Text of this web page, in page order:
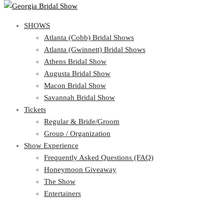
Atlanta (Cobb) Bridal Shows
Atlanta (Gwinnett) Bridal Shows
Athens Bridal Show
Augusta Bridal Show
Macon Bridal Show
Savannah Bridal Show
Tickets
Regular & Bride/Groom
Group / Organization
Show Experience
Frequently Asked Questions (FAQ)
Honeymoon Giveaway
The Show
Entertainers
The Nearlywed Game
SHOWS
Atlanta (Cobb) Bridal Shows
Atlanta (Gwinnett) Bridal Shows
Athens Bridal Show
Augusta Bridal Show
Macon Bridal Show
Savannah Bridal Show
Tickets
Regular & Bride/Groom
Group / Organization
Show Experience
Frequently Asked Questions (FAQ)
Honeymoon Giveaway
The Show
Entertainers